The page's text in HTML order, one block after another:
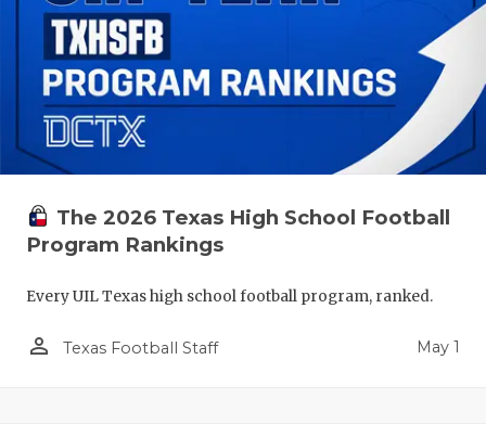
The 2026 Texas High School Football
Program Rankings
Every UIL Texas high school football program, ranked.
person_outline Texas Football Staff May 1